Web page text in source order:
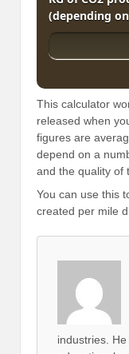
(depending
This calculator
released when
figures are
depend on a
and the quality of
You can use this
created per mile
industries.